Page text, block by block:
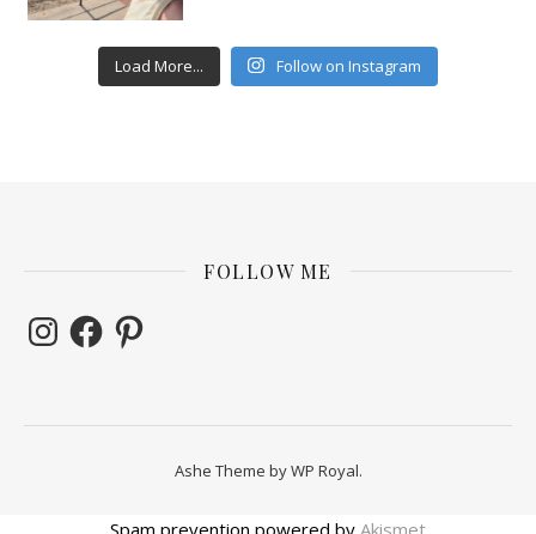
Load More... Follow on Instagram
FOLLOW ME
InstagramFacebookPinterest
Ashe Theme byWP Royal.